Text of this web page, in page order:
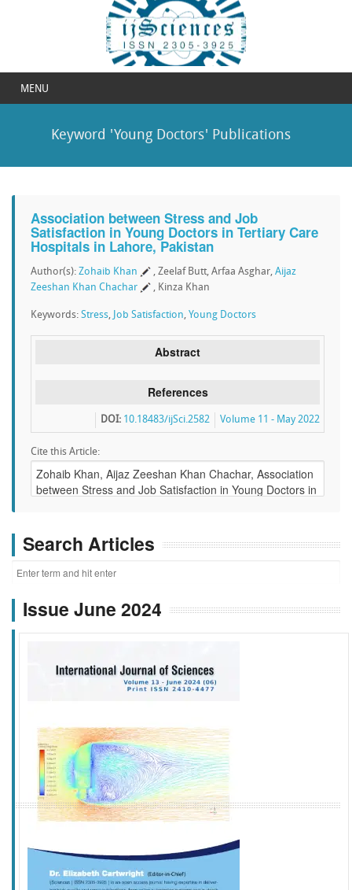
MENU
Keyword 'Young Doctors' Publications
Association between Stress and Job
Satisfaction in Young Doctors in Tertiary Care
Hospitals in Lahore, Pakistan
Author(s): Zohaib Khan , Zeelaf Butt, Arfaa Asghar, Aijaz
Zeeshan Khan Chachar
, Kinza Khan
Keywords: Stress, Job Satisfaction, Young Doctors
Abstract
References
Volume 11 - May 2022
DOI: 10.18483/ijSci.2582
Cite this Article:
Search Articles
Issue June 2024
f k g l